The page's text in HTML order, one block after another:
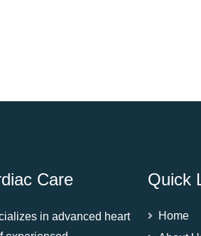
Care
in advanced heart
Quick
Home